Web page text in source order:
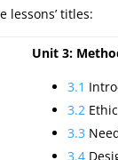
lessons’ titles:
Unit 3:
3.1
3.2
3.3
3.4